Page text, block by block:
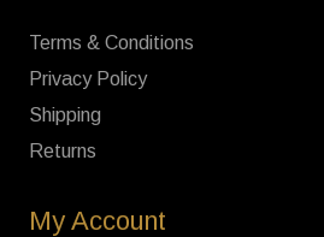
Terms & Conditions
Privacy Policy
Shipping
Returns
My Account